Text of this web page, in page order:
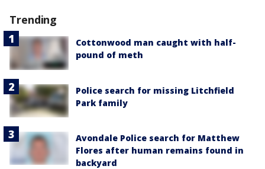
Trending
Cottonwood man caught with half-
pound of meth
Police search for missing Litchfield
Park family
Avondale Police search for Matthew
Flores after human remains found in
backyard